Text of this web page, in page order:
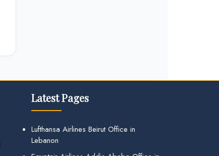
Latest Pages
Lufthansa Airlines Beirut Office in
Lebanon